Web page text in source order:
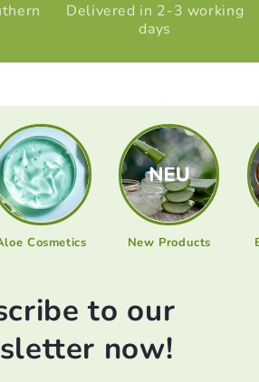
Delivered in 2-3 working
days
Cosmetics New Products
to our
now!